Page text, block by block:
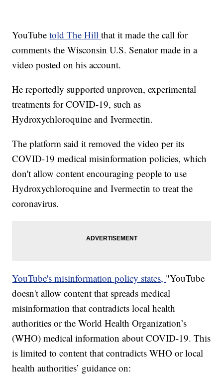
YouTubetold The Hillthat it made the call for
comments the Wisconsin U.S. Senator made in a
video posted on his account.
He reportedly supported unproven, experimental
treatments for COVID-19, such as
Hydroxychloroquine and Ivermectin.
The platform said it removed the video per its
COVID-19 medical misinformation policies, which
don't allow content encouraging people to use
Hydroxychloroquine and Ivermectin to treat the
coronavirus.
YouTube's misinformation policy states, "YouTube
doesn't allow content that spreads medical
misinformation that contradicts local health
authorities or the World Health Organization’s
(WHO) medical information about COVID-19. This
is limited to content that contradicts WHO or local
health authorities’ guidance on: